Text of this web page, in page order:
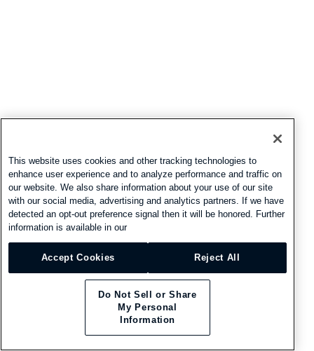
This website uses cookies and other tracking technologies to
enhance user experience and to analyze performance and traffic on
our website. We also share information about your use of our site
with our social media, advertising and analytics partners. If we have
detected an opt-out preference signal then it will be honored. Further
information is available in our
Accept Cookies Reject All
Do Not Sell or Share
My Personal
Information